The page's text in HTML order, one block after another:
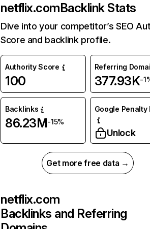
netflix.comBacklink Stats
Dive into your competitor’s SEO
Score and backlink profile.
Authority Score
100
Referring
377.93K-
Backlinks
86.23M-15%
Google Penalty
Unlock
Get more free data →
netflix.com
Backlinks and Referring